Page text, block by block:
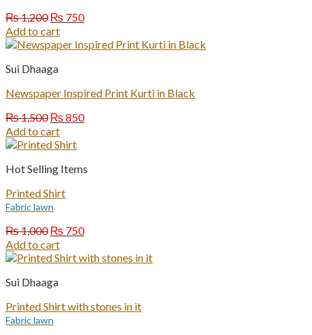
₨1,200 Original
price
was:
₨ 750Current
is:
Add to cart
Sui Dhaaga
Newspaper Inspired Print Kurti in Black
₨1,500 Original
price
was:
₨ 850Current
Add to cart
Hot Selling Items
Printed Shirt
Fabric lawn
₨1,000 Original
price
was:
₨ 750Current
is:
Add to cart
Sui Dhaaga
Printed Shirt with stones in it
Fabric lawn